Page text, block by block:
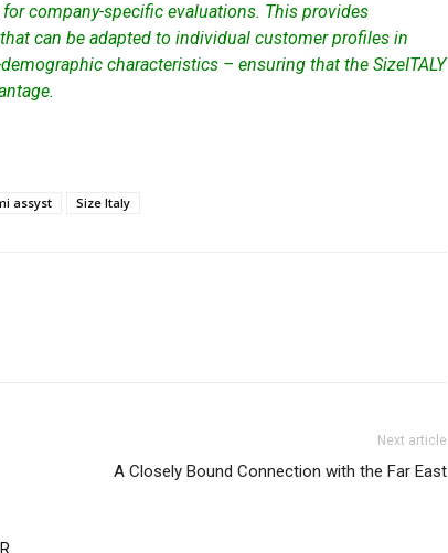
company-specific evaluations. This provides
can be adapted to individual customer profiles in
characteristics – ensuring that the SizeITALY
assyst Size Italy
Next article
A Closely Bound Connection with the Far East